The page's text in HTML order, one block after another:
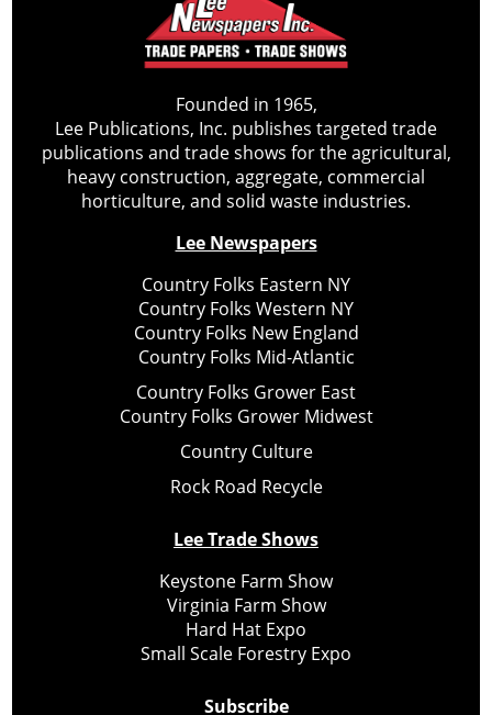
Founded in 1965,
Lee Publications, Inc. publishes targeted trade
publications and trade shows for the agricultural,
heavy construction, aggregate, commercial
horticulture, and solid waste industries.
Lee Newspapers
Country Folks Eastern NY
Country Folks Western NY
Country Folks New England
Country Folks Mid-Atlantic
Country Folks Grower East
Country Folks Grower Midwest
Country Culture
Rock Road Recycle
Lee Trade Shows
Keystone Farm Show
Virginia Farm Show
Hard Hat Expo
Small Scale Forestry Expo
Subscribe